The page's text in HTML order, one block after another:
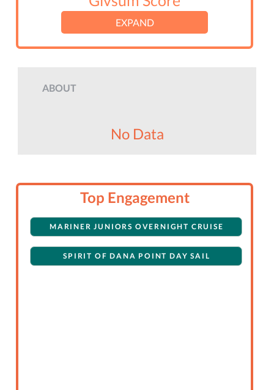
EXPAND
ABOUT
No Data
Top Engagement
MARINER JUNIORS OVERNIGHT CRUISE
SPIRIT OF DANA POINT DAY SAIL